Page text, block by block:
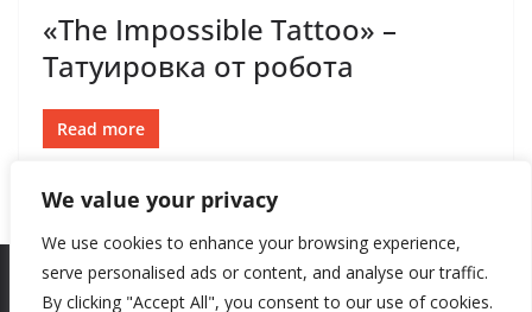
We value your privacy
We use cookies to enhance your browsing experience,
serve personalised ads or content, and analyse our traffic.
By clicking "Accept All", you consent to our use of cookies.
«The Impossible Tattoo» –
Татуировка от робота
Read more